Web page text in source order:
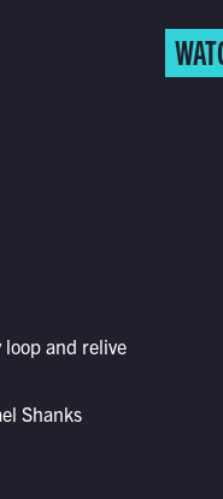
and relive
Shanks